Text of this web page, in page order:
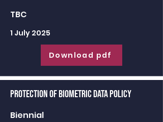
TBC
1 July 2025
Download pdf
Protection of Biometric Data Policy
Biennial